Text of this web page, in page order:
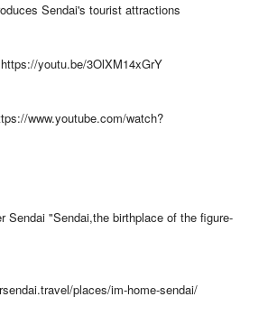
Sendai's tourist attractions
youtu.be/3OlXM14xGrY
www.youtube.com/watch?
Sendai "Sendai,the birthplace of the figure-
places/im-home-sendai/